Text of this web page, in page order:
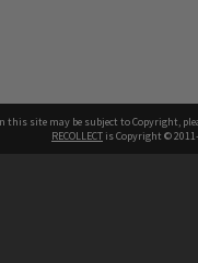
this site may be subject to Copyright,
RECOLLECT is Copyright ©